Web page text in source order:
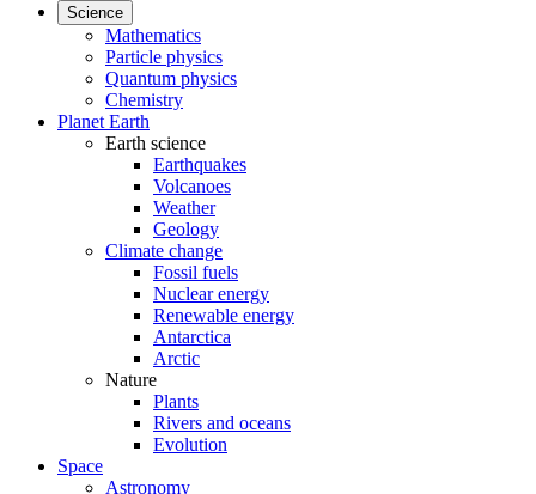
Science
Mathematics
Particle physics
Quantum physics
Chemistry
Planet Earth
Earth science
Earthquakes
Volcanoes
Weather
Geology
Climate change
Fossil fuels
Nuclear energy
Renewable energy
Antarctica
Arctic
Nature
Plants
Rivers and oceans
Evolution
Space
Astronomy